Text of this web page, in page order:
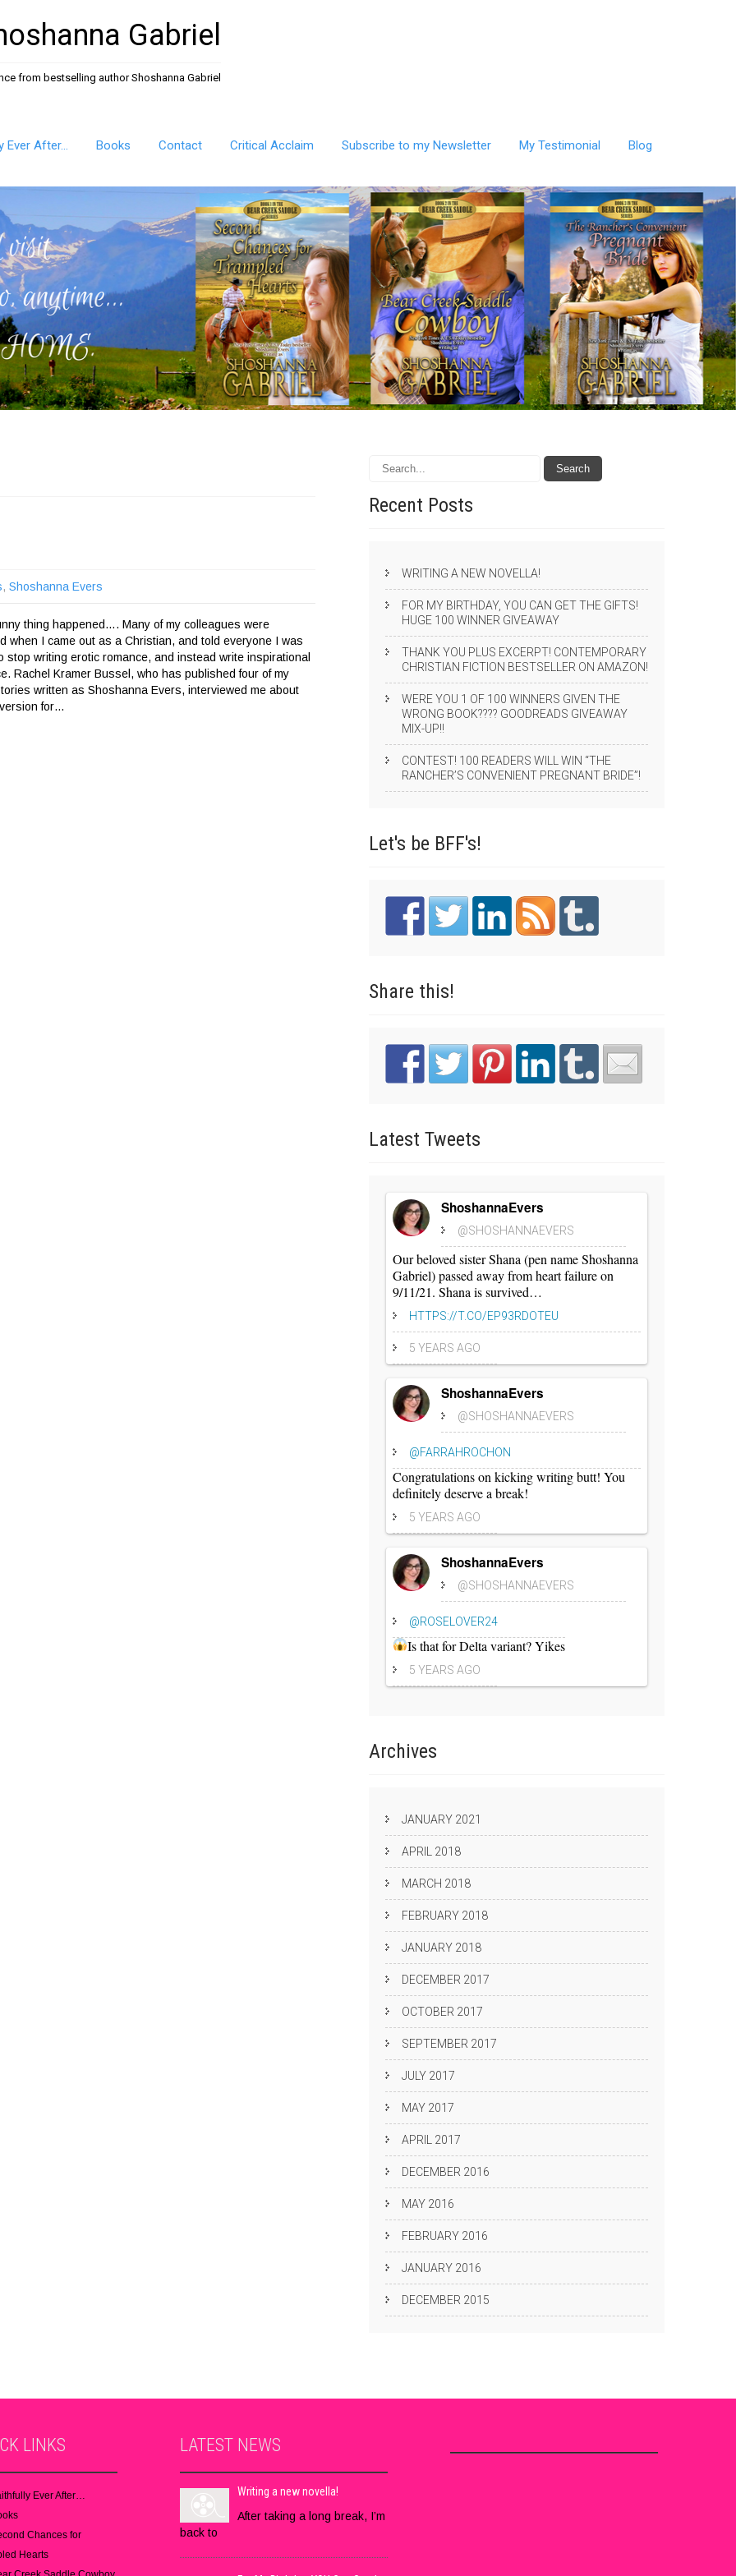
Gabriel
from bestselling author Shoshanna Gabriel
Ever After… Books Contact Critical Acclaim Subscribe to my Newsletter My Testimonial Blog
, Shoshanna Evers
thing happened…. Many of my colleagues were
when I came out as a Christian, and told everyone I was
stop writing erotic romance, and instead write inspirational
Rachel Kramer Bussel, who has published four of my
written as Shoshanna Evers, interviewed me about
for…
Recent Posts
WRITING A NEW NOVELLA!
FOR MY BIRTHDAY, YOU CAN GET THE GIFTS!
HUGE 100 WINNER GIVEAWAY
THANK YOU PLUS EXCERPT! CONTEMPORARY
CHRISTIAN FICTION BESTSELLER ON AMAZON!
WERE YOU 1 OF 100 WINNERS GIVEN THE
WRONG BOOK???? GOODREADS GIVEAWAY
MIX-UP!!
CONTEST! 100 READERS WILL WIN “THE
RANCHER’S CONVENIENT PREGNANT BRIDE”!
Let's be BFF's!
Share this!
Latest Tweets
ShoshannaEvers
@SHOSHANNAEVERS
Our beloved sister Shana (pen name Shoshanna
Gabriel) passed away from heart failure on
9/11/21. Shana is survived…
HTTPS://T.CO/EP93RDOTEU
5 YEARS AGO
ShoshannaEvers
@SHOSHANNAEVERS
@FARRAHROCHON
Congratulations on kicking writing butt! You
definitely deserve a break!
5 YEARS AGO
ShoshannaEvers
@SHOSHANNAEVERS
@ROSELOVER24
Is that for Delta variant? Yikes
5 YEARS AGO
Archives
JANUARY 2021
APRIL 2018
MARCH 2018
FEBRUARY 2018
JANUARY 2018
DECEMBER 2017
OCTOBER 2017
SEPTEMBER 2017
JULY 2017
MAY 2017
APRIL 2017
DECEMBER 2016
MAY 2016
FEBRUARY 2016
JANUARY 2016
DECEMBER 2015
LINKS
Ever After…
Chances for
Hearts
LATEST NEWS
Writing a new novella!
After taking a long break, I’m
back to